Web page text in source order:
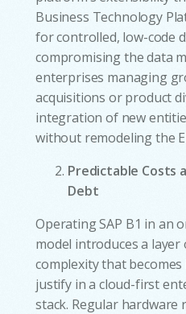
Business Technology
for controlled, low-code
compromising the data
enterprises managing
acquisitions or product
integration of new
without remodeling the
Predictable Costs
Debt
Operating SAP B1 in an
model introduces a layer
complexity that
justify in a cloud-first
stack. Regular hardware